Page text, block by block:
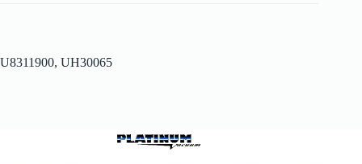
U8311900, UH30065